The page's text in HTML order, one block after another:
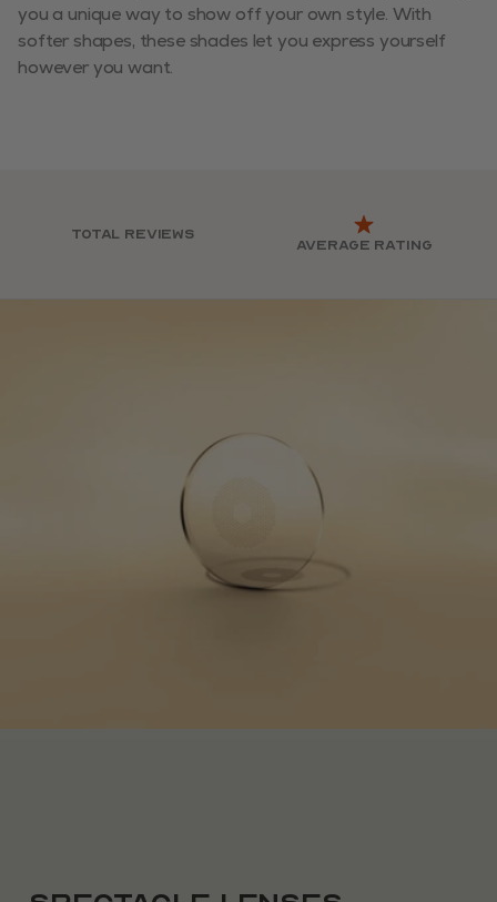
you a unique way to show off your own style. With
softer shapes, these shades let you express yourself
however you want.
Total reviews
Average rating